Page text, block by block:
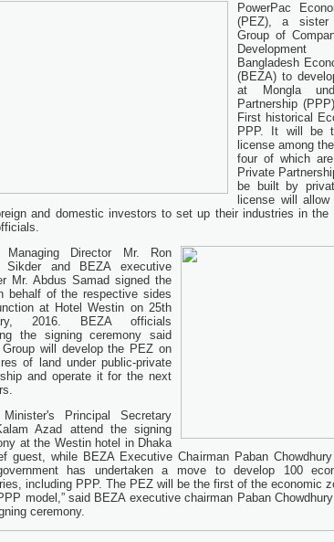
PowerPac
(PEZ), a sister
Group of
Bangladesh
(BEZA) to
at Mongla
Partnership
First historical
PPP. It will be
license among
four of which
Private
be built by
license will
and domestic investors to set up their industries in the
Managing Director Mr. Ron
Sikder and BEZA executive
Mr. Abdus Samad signed the
behalf of the respective sides
at Hotel Westin on 25th
2016. BEZA officials
the signing ceremony said
will develop the PEZ on
of land under public-private
and operate it for the next
Minister's Principal Secretary
Azad attend the signing
at the Westin hotel in Dhaka
guest, while BEZA Executive Chairman Paban
has undertaken a move to develop 100
including PPP. The PEZ will be the first of the economic
model,” said BEZA executive chairman Paban
ceremony.